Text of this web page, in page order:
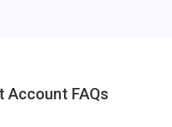
Account FAQs